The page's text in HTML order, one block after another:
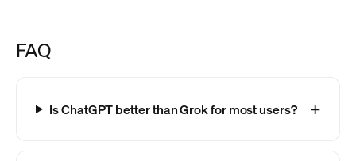
FAQ
Is ChatGPT better than Grok for most users?